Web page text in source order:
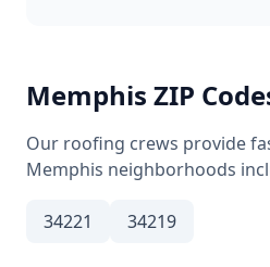
Memphis ZIP
Our roofing crews provide
Memphis neighborhoods
34221 34219